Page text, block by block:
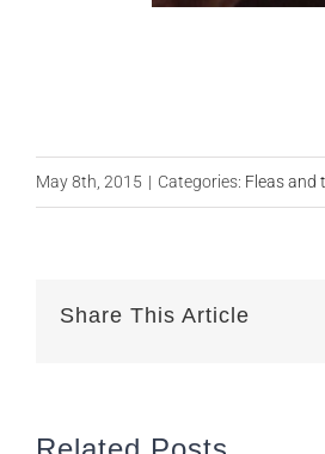
May 8th, 2015 | Categories: Fleas and
Share This Article